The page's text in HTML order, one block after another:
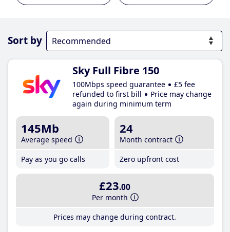
Sort by
Sky Full Fibre 150
100Mbps speed guarantee
£5 fee
refunded to first bill
Price may change
again during minimum term
145Mb
Average speed
Pay as you go calls
24
Month contract
Zero upfront cost
£23.00
Per month
Prices may change during contract.